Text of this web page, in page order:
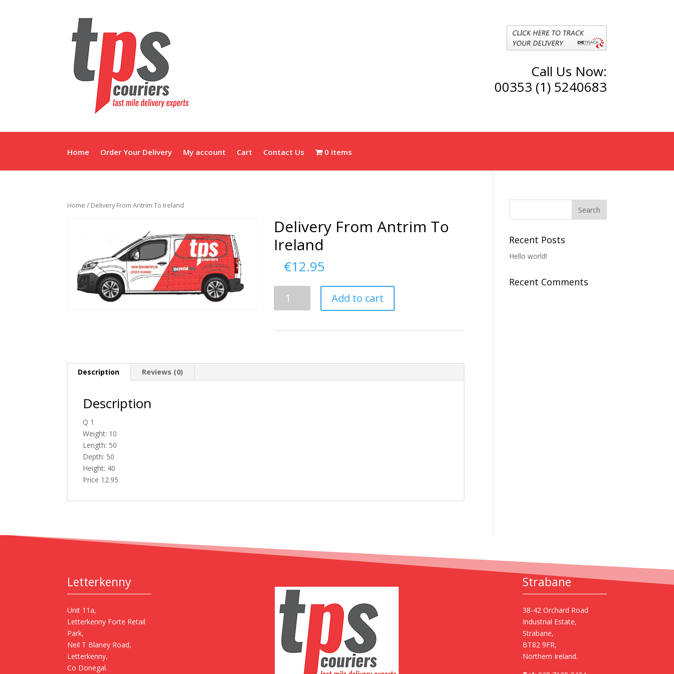
Call Us Now:
00353 (1) 5240683
Home Order Your Delivery My account Cart Contact Us 0 items
Home / Delivery From Antrim To Ireland
Delivery From Antrim To
Ireland
€12.95
From
Add to cart
Description Reviews (0)
Description
Q 1
Weight: 10
Length: 50
Depth: 50
Height: 40
Price 12.95
Recent Posts
Hello world!
Recent Comments
Letterkenny
Unit 11a,
Letterkenny Forte Retail
Park,
Neil T Blaney Road,
Letterkenny,
Co Donegal.
Strabane
38-42 Orchard Road
Industrial Estate,
Strabane,
BT82 9FR,
Northern Ireland.